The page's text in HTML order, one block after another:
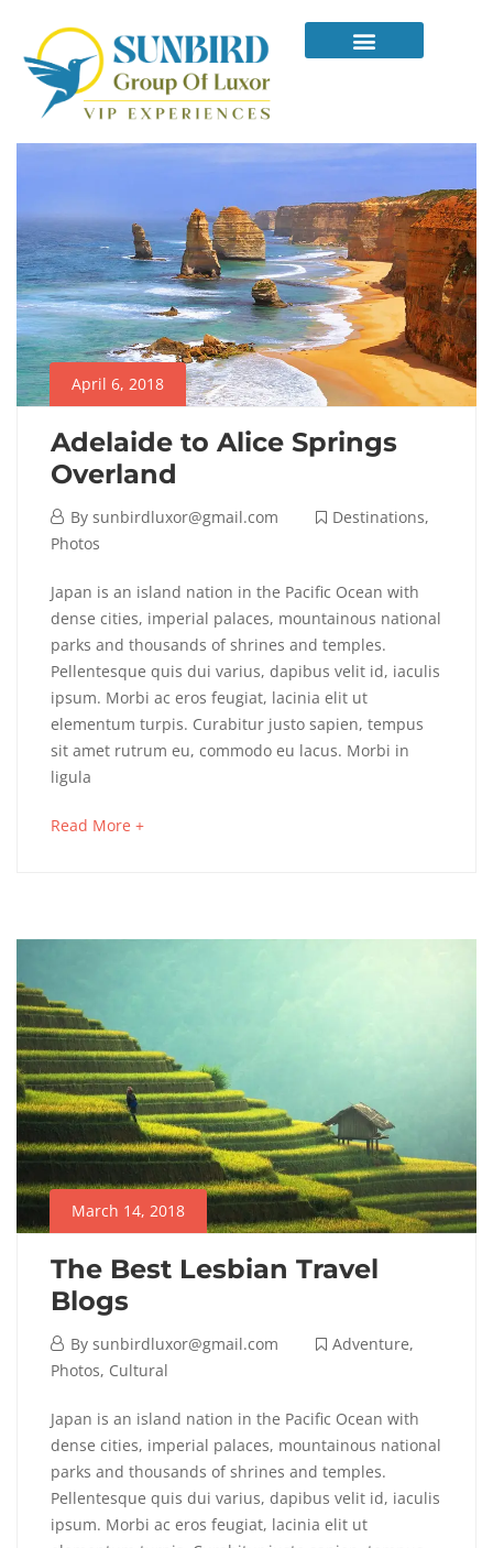
April 6, 2018
Adelaide to Alice Springs
Overland
By sunbirdluxor@gmail.com Destinations,
Photos
Japan is an island nation in the Pacific Ocean with
dense cities, imperial palaces, mountainous national
parks and thousands of shrines and temples.
Pellentesque quis dui varius, dapibus velit id, iaculis
ipsum. Morbi ac eros feugiat, lacinia elit ut
elementum turpis. Curabitur justo sapien, tempus
sit amet rutrum eu, commodo eu lacus. Morbi in
ligula
Read More +
March 14, 2018
The Best Lesbian Travel
Blogs
By sunbirdluxor@gmail.com Adventure,
Photos, Cultural
Japan is an island nation in the Pacific Ocean with
dense cities, imperial palaces, mountainous national
parks and thousands of shrines and temples.
Pellentesque quis dui varius, dapibus velit id, iaculis
ipsum. Morbi ac eros feugiat, lacinia elit ut